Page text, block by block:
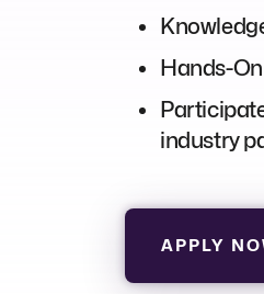
Hands-
industry
APPLY